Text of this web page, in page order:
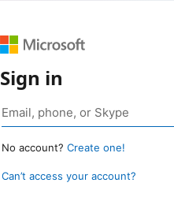
Sign in
No account? Create one!
Can’t access your account?